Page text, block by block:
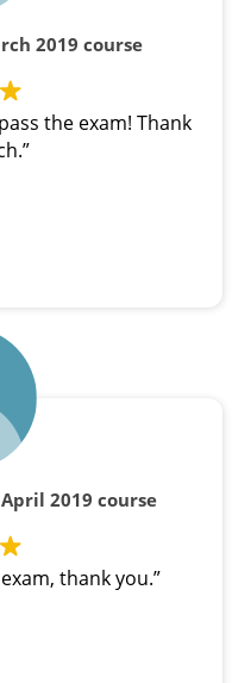
2019 course
the exam! Thank
2019 course
thank you.”